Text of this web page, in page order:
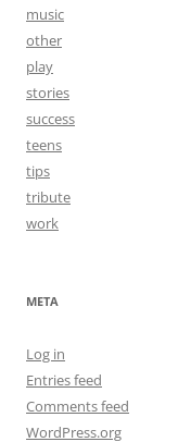
music
other
play
stories
success
teens
tips
tribute
work
META
Log in
Entries feed
Comments feed
WordPress.org